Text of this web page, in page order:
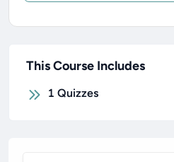
This Course Includes
1 Quizzes